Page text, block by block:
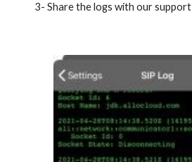
3- Share the logs with our support